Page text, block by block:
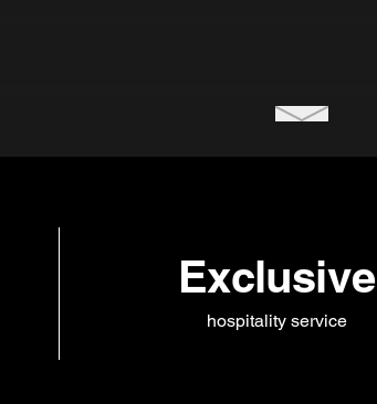
Exclusive
hospitality service